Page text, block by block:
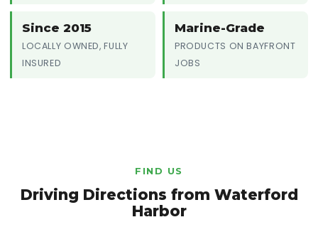
Since 2015
LOCALLY OWNED, FULLY
INSURED
Marine-Grade
PRODUCTS ON BAYFRONT
JOBS
FIND US
Driving Directions from Waterford
Harbor